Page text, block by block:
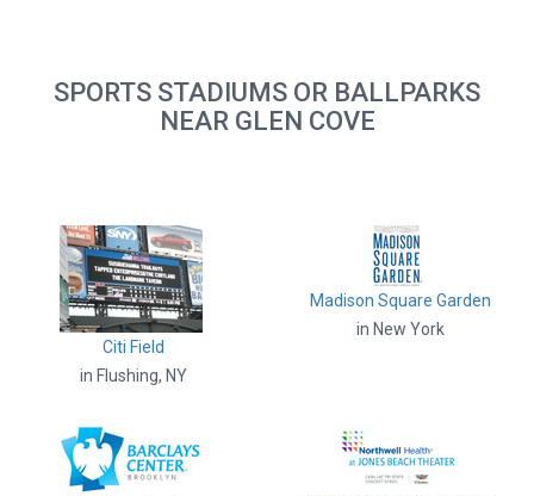
SPORTS STADIUMS OR BALLPARKS
NEAR GLEN COVE
Citi Field
in Flushing, NY
Madison Square Garden
in New York